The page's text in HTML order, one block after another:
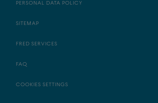
PERSONAL DATA POLICY
SITEMAP
FRED SERVICES
FAQ
COOKIES SETTINGS